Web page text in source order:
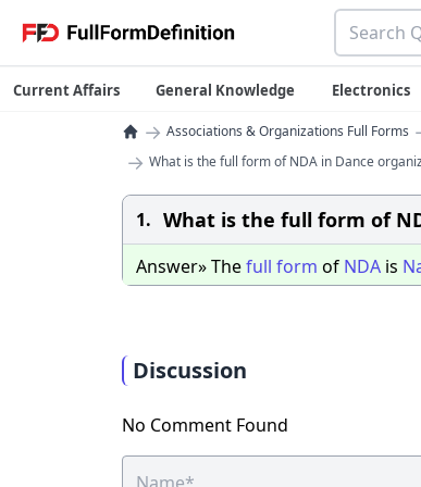
Current Affairs General Knowledge Electronics
→ Associations & Organizations Full Forms
→ What is the full form of NDA in Dance
1. What is the full form of
Answer» Thefull form of NDA is
Discussion
No Comment Found